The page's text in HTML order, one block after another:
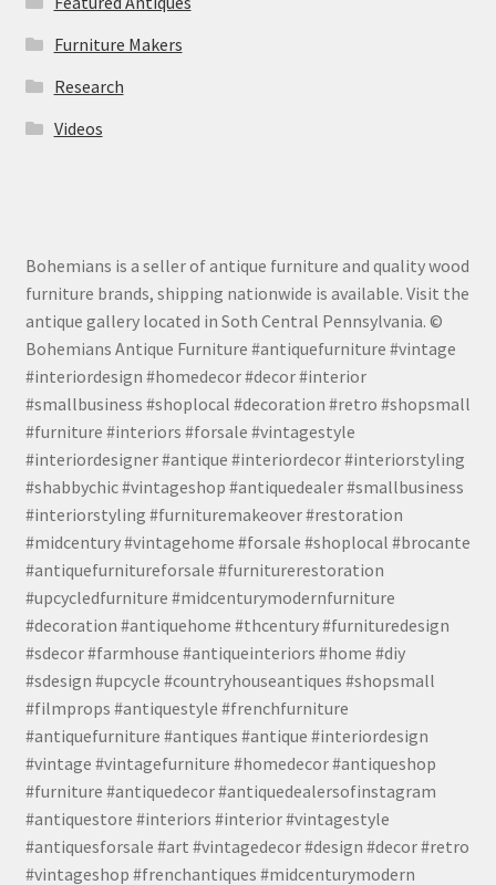
Furniture Makers
Research
Videos
Bohemians is a seller of antique furniture and quality wood
furniture brands, shipping nationwide is available. Visit the
antique gallery located in Soth Central Pennsylvania. ©
Bohemians Antique Furniture #antiquefurniture #vintage
#interiordesign #homedecor #decor #interior
#smallbusiness #shoplocal #decoration #retro #shopsmall
#furniture #interiors #forsale #vintagestyle
#interiordesigner #antique #interiordecor #interiorstyling
#shabbychic #vintageshop #antiquedealer #smallbusiness
#interiorstyling #furnituremakeover #restoration
#midcentury #vintagehome #forsale #shoplocal #brocante
#antiquefurnitureforsale #furniturerestoration
#upcycledfurniture #midcenturymodernfurniture
#decoration #antiquehome #thcentury #furnituredesign
#sdecor #farmhouse #antiqueinteriors #home #diy
#sdesign #upcycle #countryhouseantiques #shopsmall
#filmprops #antiquestyle #frenchfurniture
#antiquefurniture #antiques #antique #interiordesign
#vintage #vintagefurniture #homedecor #antiqueshop
#furniture #antiquedecor #antiquedealersofinstagram
#antiquestore #interiors #interior #vintagestyle
#antiquesforsale #art #vintagedecor #design #decor #retro
#vintageshop #frenchantiques #midcenturymodern